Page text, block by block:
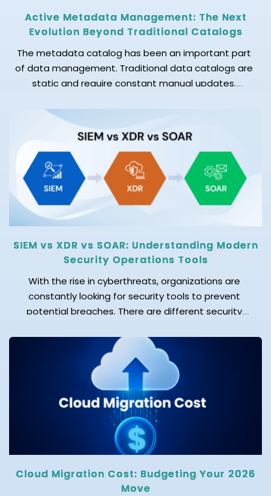
Active Metadata Management: The Next
Evolution Beyond Traditional Catalogs
The metadata catalog has been an important part
of data management. Traditional data catalogs are
static and require constant manual updates.
data sources are added regularly, pipelines evolve,
and businesses need accurate and up-to-date
data. As a result, keeping metadata accurate
manually is becoming difficult. This is why […]
SIEM vs XDR vs SOAR: Understanding Modern
Security Operations Tools
With the rise in cyberthreats, organizations are
constantly looking for security tools to prevent
potential breaches. There are different security
these are SIEM, SOAR, and XDR, which are commonly
used. SIEM focuses on logs and compliance, XDR on
threat detection, and SOAR on incident response
automation. While these […]
Cloud Migration Cost: Budgeting Your 2026
Move